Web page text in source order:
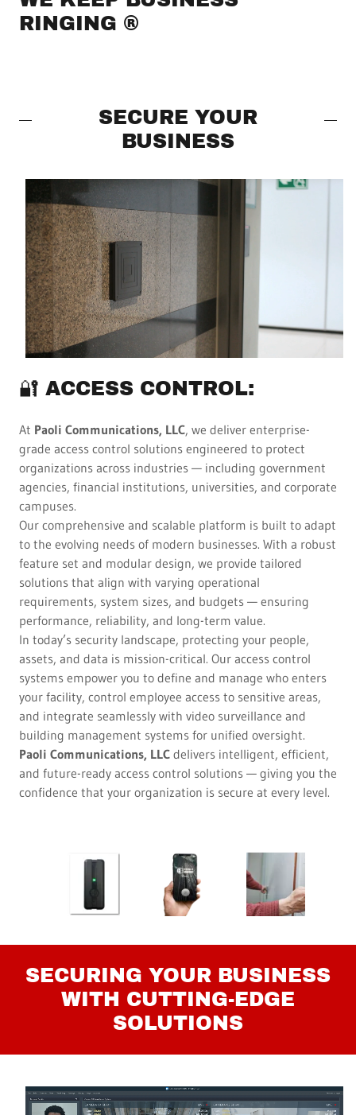
RINGING ®
SECURE YOUR
BUSINESS
🔐 ACCESS CONTROL:
At Paoli Communications, LLC, we deliver enterprise-
grade access control solutions engineered to protect
organizations across industries — including government
agencies, financial institutions, universities, and corporate
campuses.
Our comprehensive and scalable platform is built to adapt
to the evolving needs of modern businesses. With a robust
feature set and modular design, we provide tailored
solutions that align with varying operational
requirements, system sizes, and budgets — ensuring
performance, reliability, and long-term value.
In today’s security landscape, protecting your people,
assets, and data is mission-critical. Our access control
systems empower you to define and manage who enters
your facility, control employee access to sensitive areas,
and integrate seamlessly with video surveillance and
building management systems for unified oversight.
Paoli Communications, LLC delivers intelligent, efficient,
and future-ready access control solutions — giving you the
confidence that your organization is secure at every level.
SECURING YOUR BUSINESS
WITH CUTTING-EDGE
SOLUTIONS